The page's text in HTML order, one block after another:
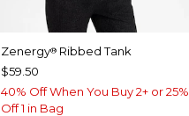
Zenergy®Ribbed Tank
$59.50
40% Off When You Buy 2+ or 25%
Off 1 in Bag